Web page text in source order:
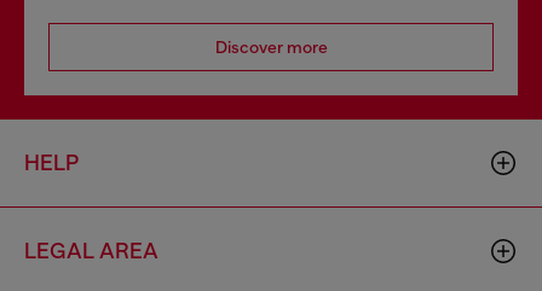
Discover more
HELP
LEGAL AREA